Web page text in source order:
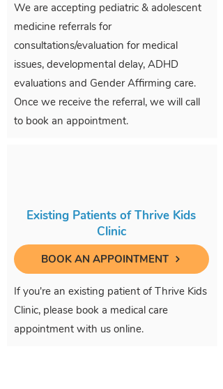
We are accepting pediatric & adolescent
medicine referrals for
consultations/evaluation for medical
issues, developmental delay, ADHD
evaluations and Gender Affirming care.
Once we receive the referral, we will call
to book an appointment.
Existing Patients of Thrive Kids
Clinic
BOOK AN APPOINTMENT
If you're an existing patient of Thrive Kids
Clinic, please book a medical care
appointment with us online.